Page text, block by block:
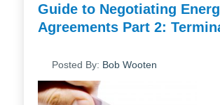
Guide to Negotiating
Agreements Part 2:
Posted By: Bob Wooten